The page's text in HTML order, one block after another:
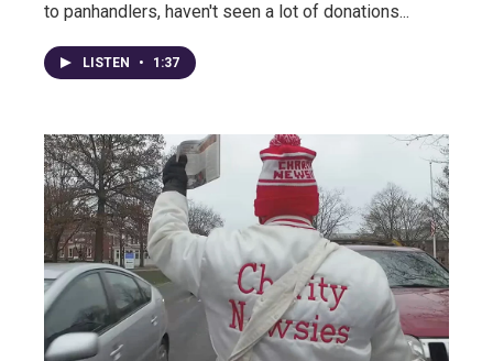
to panhandlers, haven't seen a lot of donations...
LISTEN • 1:37